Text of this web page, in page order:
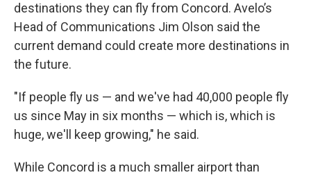
destinations they can fly from Concord. Avelo’s
Head of Communications Jim Olson said the
current demand could create more destinations in
the future.
"If people fly us — and we've had 40,000 people fly
us since May in six months — which is, which is
huge, we'll keep growing," he said.
While Concord is a much smaller airport than